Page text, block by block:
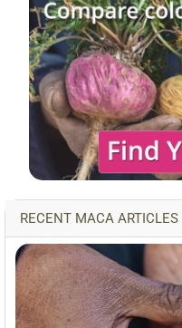
RECENT MACA ARTICLES